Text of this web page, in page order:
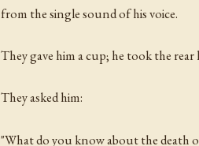
from the single sound of his voice.
They gave him a cup; he took the
They asked him:
"What do you know about the death